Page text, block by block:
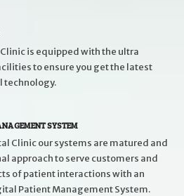
is equipped with the ultra
to ensure you get the latest
technology.
SYSTEM
Clinic our systems are matured and
approach to serve customers and
of patient interactions with an
Patient Management System.